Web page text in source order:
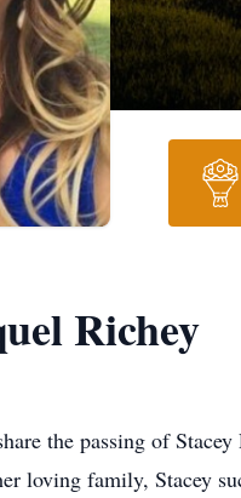
Richey
the passing of
loving family, Stacey